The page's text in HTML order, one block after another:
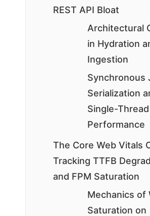
REST API Bloat
Architectural
in Hydration
Ingestion
Synchronous
Serialization
Single-Thread
Performance
The Core Web Vitals
Tracking TTFB
and FPM Saturation
Mechanics of
Saturation on